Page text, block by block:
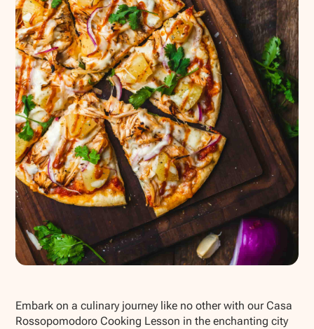
Embark on a culinary journey like no other with our Casa
Rossopomodoro Cooking Lesson in the enchanting city